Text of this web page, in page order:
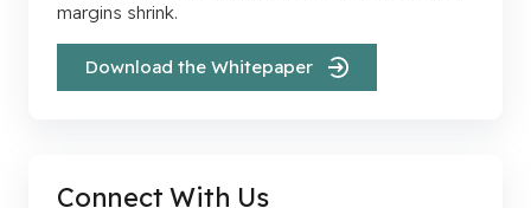
margins shrink.
Download the Whitepaper
Connect With Us